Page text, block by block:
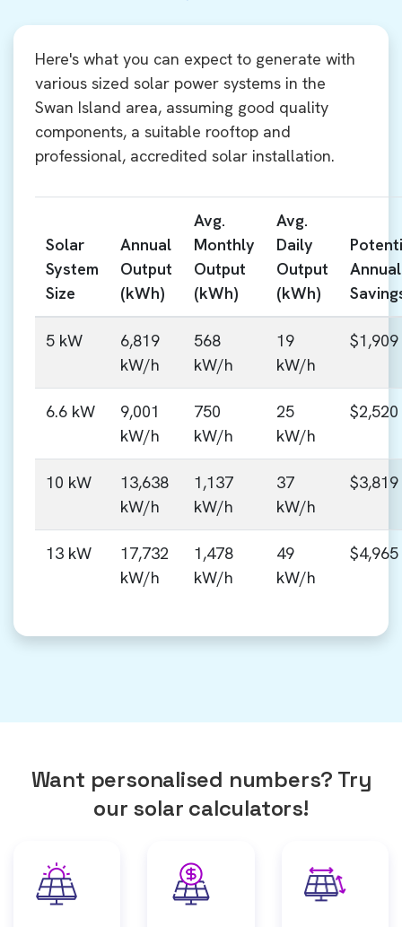
Here's what you can expect to generate with
various sized solar power systems in the
Swan Island area, assuming good quality
components, a suitable rooftop and
professional, accredited solar installation.
Solar
System
Size
Annual
Output
(kWh)
Avg.
Monthly
Output
(kWh)
Avg.
Daily
Output
(kWh)
Annual
5 kW
6,819
kW/h
568
kW/h
19
kW/h
$1,909
6.6 kW
9,001
kW/h
750
kW/h
25
kW/h
$2,520
10 kW
13,638
kW/h
1,137
kW/h
37
kW/h
$3,819
13 kW
17,732
kW/h
1,478
kW/h
49
kW/h
$4,965
Want personalised numbers? Try
our solar calculators!